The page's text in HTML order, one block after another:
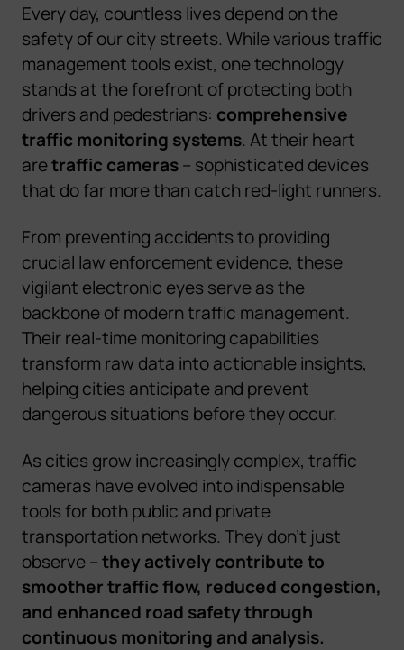
Every day, countless lives depend on the
safety of our city streets. While various traffic
management tools exist, one technology
stands at the forefront of protecting both
drivers and pedestrians: comprehensive
traffic monitoring systems. At their heart
aretraffic cameras– sophisticated devices
that do far more than catch red-light runners.
From preventing accidents to providing
crucial law enforcement evidence, these
vigilant electronic eyes serve as the
backbone of modern traffic management.
Their real-time monitoring capabilities
transform raw data into actionable insights,
helping cities anticipate and prevent
dangerous situations before they occur.
As cities grow increasingly complex, traffic
cameras have evolved into indispensable
tools for both public and private
transportation networks. They don't just
observe –they actively contribute to
smoother traffic flow, reduced congestion,
and enhanced road safety through
continuous monitoring and analysis.